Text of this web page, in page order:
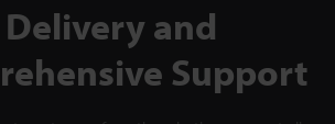
and
Support